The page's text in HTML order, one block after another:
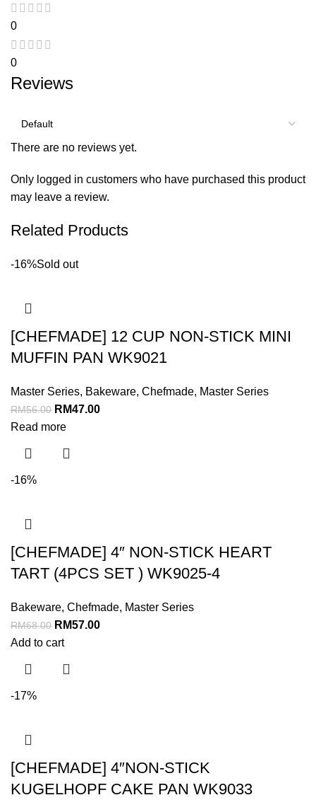
0
0
Reviews
There are no reviews yet.
Only logged in customers who have purchased this product
may leave a review.
Related Products
-16%Sold out
[CHEFMADE] 12 CUP NON-STICK MINI
MUFFIN PAN WK9021
Master Series, Bakeware, Chefmade, Master Series
RM56.00 RM47.00
Read more
-16%
[CHEFMADE] 4″ NON-STICK HEART
TART (4PCS SET ) WK9025-4
Bakeware, Chefmade, Master Series
RM68.00 RM57.00
Add to cart
-17%
[CHEFMADE] 4″NON-STICK
KUGELHOPF CAKE PAN WK9033